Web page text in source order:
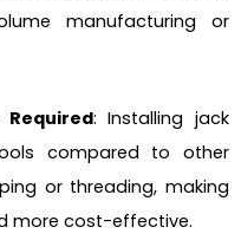
manufacturing or
Required: Installing jack
compared to other
or threading, making
more cost-effective.